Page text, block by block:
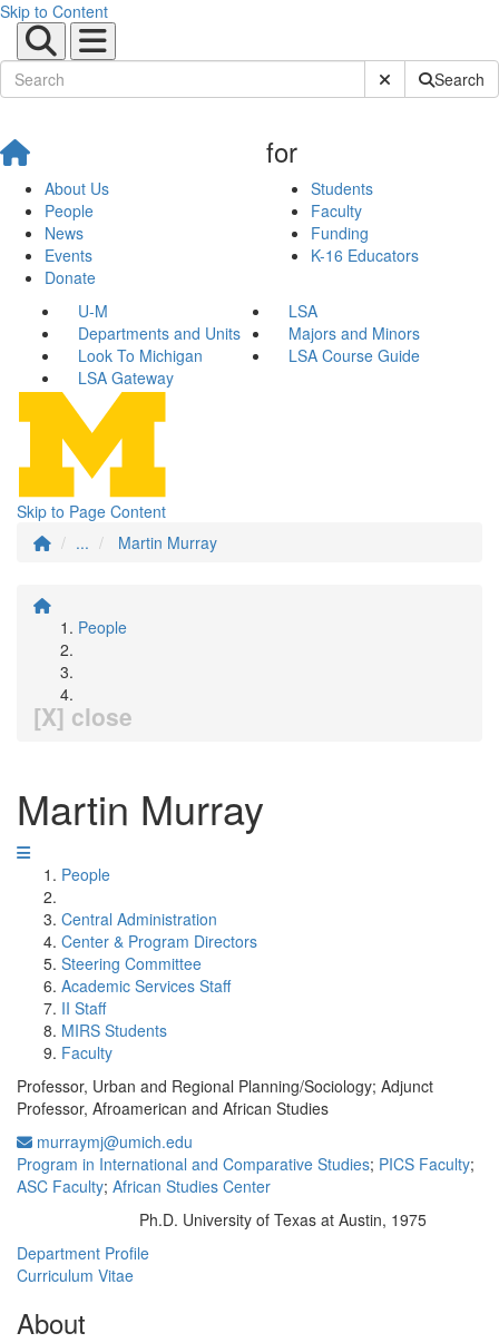
Skip to Content
Submit SiteSearch
About Us
People
News
Events
Donate
for
Students
Faculty
Funding
K-16 Educators
U-M
LSA
Departments and Units
Majors and Minors
Look To Michigan
LSA Course Guide
LSA Gateway
Skip to Page Content
...
Martin Murray
People
[X] close
Martin Murray
People
Central Administration
Center & Program Directors
Steering Committee
Academic Services Staff
II Staff
MIRS Students
Faculty
Professor, Urban and Regional Planning/Sociology; Adjunct
Professor, Afroamerican and African Studies
murraymj@umich.edu
Program in International and Comparative Studies; PICS Faculty;
ASC Faculty; African Studies Center
Ph.D. University of Texas at Austin, 1975
Department Profile
Curriculum Vitae
About